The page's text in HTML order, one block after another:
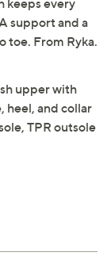
keeps every
support and a
toe. From Ryka.
upper with
heel, and collar
TPR outsole